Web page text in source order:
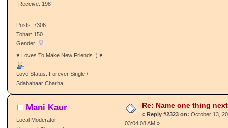
-Receive: 198
Posts: 7306
Tohar: 150
Gender:
♥ Loves To Make New Friends :) ♥
Love Status: Forever Single /
Sdabahaar Charha
Mani Kaur
Local Moderator
Re: Name one thing
« Reply #2323 on: October 13,
03:04:08 AM »